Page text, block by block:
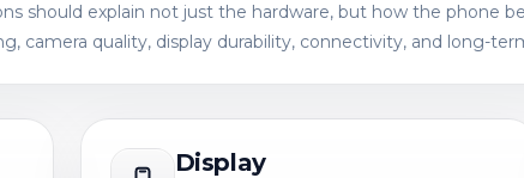
should explain not just the hardware, but how the phone
camera quality, display durability, connectivity, and long-
Display